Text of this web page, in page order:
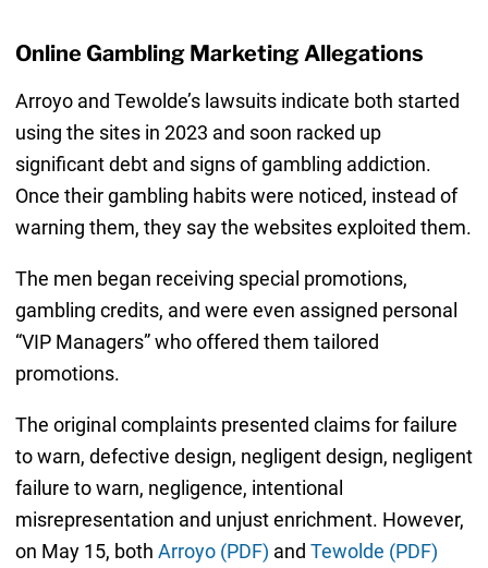
Online Gambling Marketing Allegations
Arroyo and Tewolde’s lawsuits indicate both started
using the sites in 2023 and soon racked up
significant debt and signs of gambling addiction.
Once their gambling habits were noticed, instead of
warning them, they say the websites exploited them.
The men began receiving special promotions,
gambling credits, and were even assigned personal
“VIP Managers” who offered them tailored
promotions.
The original complaints presented claims for failure
to warn, defective design, negligent design, negligent
failure to warn, negligence, intentional
misrepresentation and unjust enrichment. However,
on May 15, both Arroyo (PDF) and Tewolde (PDF)